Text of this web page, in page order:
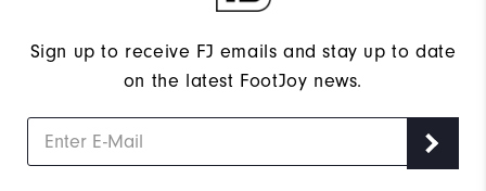
Sign up to receive FJ emails and stay up to date
on the latest FootJoy news.